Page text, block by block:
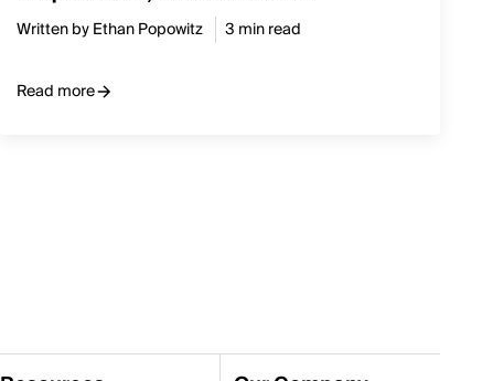
Written by Ethan Popowitz 3 min read
Read more